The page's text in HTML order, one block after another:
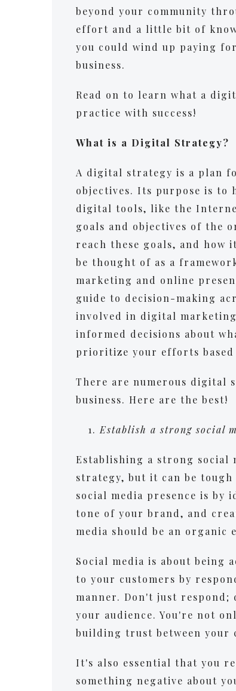
beyond your community
effort and a little bit of
you could wind up paying
business.
Read on to learn what a
practice with success!
What is a Digital Strategy?
A digital strategy is a plan
objectives. Its purpose is to
digital tools, like the
goals and objectives of the
reach these goals, and how
be thought of as a
marketing and online
guide to decision-making
involved in digital
informed decisions about
prioritize your efforts based
There are numerous digital
business. Here are the best!
Establish a strong social
Establishing a strong social
strategy, but it can be
social media presence is by
tone of your brand, and
media should be an organic
Social media is about being
to your customers by
manner. Don't just
your audience. You're not
building trust between your
It's also essential that you
something negative about